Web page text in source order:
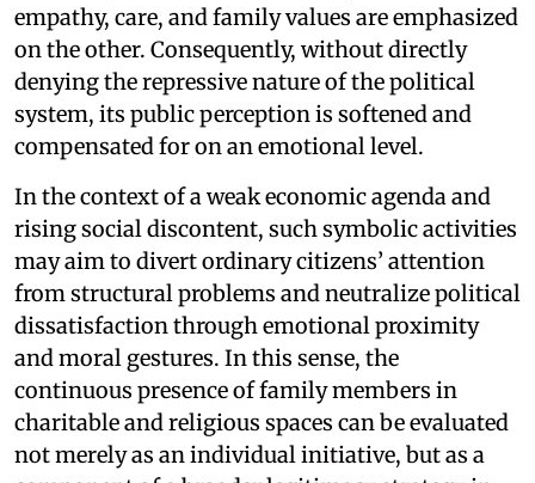
empathy, care, and family values are emphasized
on the other. Consequently, without directly
denying the repressive nature of the political
system, its public perception is softened and
compensated for on an emotional level.
In the context of a weak economic agenda and
rising social discontent, such symbolic activities
may aim to divert ordinary citizens’ attention
from structural problems and neutralize political
dissatisfaction through emotional proximity
and moral gestures. In this sense, the
continuous presence of family members in
charitable and religious spaces can be evaluated
not merely as an individual initiative, but as a